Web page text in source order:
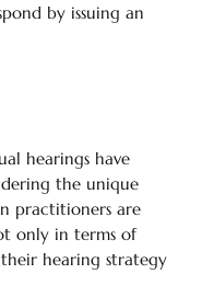
by issuing an
hearings have
the unique
practitioners are
only in terms of
hearing strategy